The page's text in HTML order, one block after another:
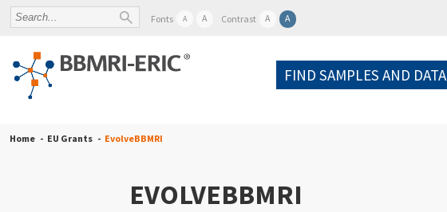
Fonts A A Contrast A A
FIND SAMPLES AND DATA
Home EU Grants EvolveBBMRI
EVOLVEBBMRI